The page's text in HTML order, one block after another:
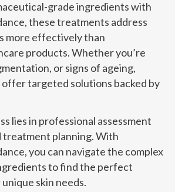
grade ingredients with
these treatments address
more effectively than
products. Whether you’re
or signs of ageing,
targeted solutions backed by
lies in professional assessment
treatment planning. With
you can navigate the complex
to find the perfect
skin needs.